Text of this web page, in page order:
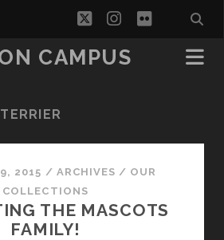
twitterinstagram
flickr
CAMPUS
2015 / ARCHIVES / OUR
COLLECTIONS
THE MASCOTS
FAMILY!